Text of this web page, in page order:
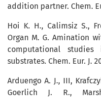
addition partner. Chem.
Hoi K. H., Calimsiz S.,
Organ M. G. Amination
computational
substrates. Chem. Eur. J.
Arduengo A. J., III,
Goerlich J. R.,